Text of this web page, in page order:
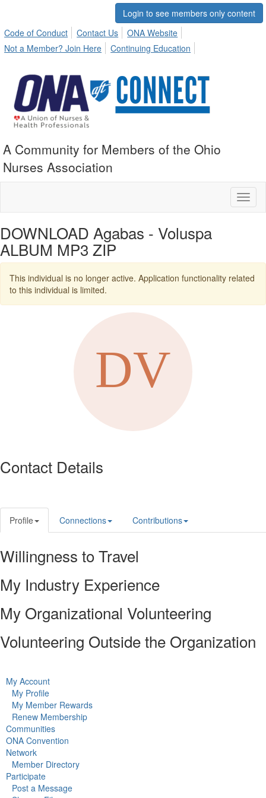
Login to see members only content
Code of Conduct
Contact Us
ONA Website
Not a Member? Join Here
Continuing Education
A Community for Members of the Ohio
Nurses Association
DOWNLOAD Agabas - Voluspa
ALBUM MP3 ZIP
This individual is no longer active. Application functionality related
to this individual is limited.
Contact Details
Profile Connections Contributions
Willingness to Travel
My Industry Experience
My Organizational Volunteering
Volunteering Outside the Organization
My Account
My Profile
My Member Rewards
Renew Membership
Communities
ONA Convention
Network
Member Directory
Participate
Post a Message